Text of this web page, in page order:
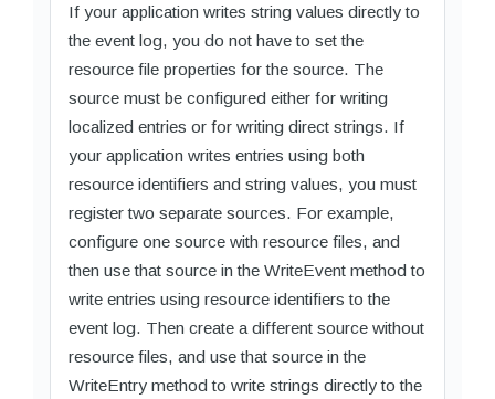
If your application writes string values directly to
the event log, you do not have to set the
resource file properties for the source. The
source must be configured either for writing
localized entries or for writing direct strings. If
your application writes entries using both
resource identifiers and string values, you must
register two separate sources. For example,
configure one source with resource files, and
then use that source in the WriteEvent method to
write entries using resource identifiers to the
event log. Then create a different source without
resource files, and use that source in the
WriteEntry method to write strings directly to the